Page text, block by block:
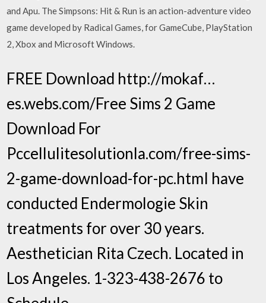
and Apu. The Simpsons: Hit & Run is an action-adventure video
game developed by Radical Games, for GameCube, PlayStation
2, Xbox and Microsoft Windows.
FREE Download http://mokaf…
es.webs.com/Free Sims 2 Game
Download For
Pccellulitesolutionla.com/free-sims-
2-game-download-for-pc.htmI have
conducted Endermologie Skin
treatments for over 30 years.
Aesthetician Rita Czech. Located in
Los Angeles. 1-323-438-2676 to